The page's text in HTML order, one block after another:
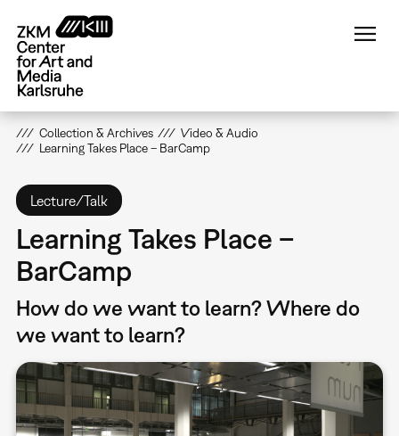
main
content
Collection & Archives
Video & Audio
Learning Takes Place – BarCamp
Lecture/Talk
Learning Takes Place –
BarCamp
How do we want to learn? Where do
we want to learn?